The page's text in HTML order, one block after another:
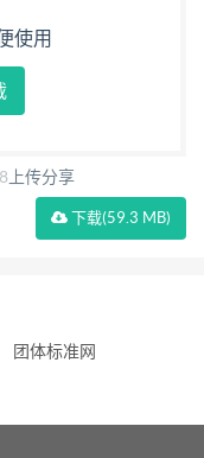
使用
上传分享
下载(59.3 MB)
团体标准网